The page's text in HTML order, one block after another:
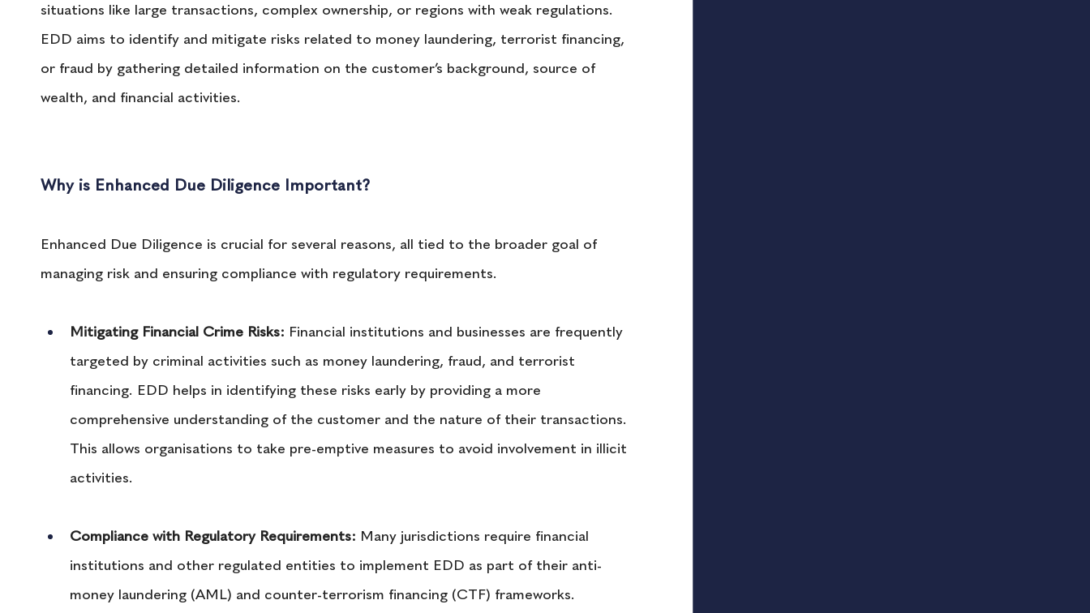
situations like large transactions, complex ownership, or regions with weak regulations.
EDD aims to identify and mitigate risks related to money laundering, terrorist financing,
or fraud by gathering detailed information on the customer’s background, source of
wealth, and financial activities.
Why is Enhanced Due Diligence Important?
Enhanced Due Diligence is crucial for several reasons, all tied to the broader goal of
managing risk and ensuring compliance with regulatory requirements.
Mitigating Financial Crime Risks: Financial institutions and businesses are frequently
targeted by criminal activities such as money laundering, fraud, and terrorist
financing. EDD helps in identifying these risks early by providing a more
comprehensive understanding of the customer and the nature of their transactions.
This allows organisations to take pre-emptive measures to avoid involvement in illicit
activities.
Compliance with Regulatory Requirements: Many jurisdictions require financial
institutions and other regulated entities to implement EDD as part of their anti-
money laundering (AML) and counter-terrorism financing (CTF) frameworks.